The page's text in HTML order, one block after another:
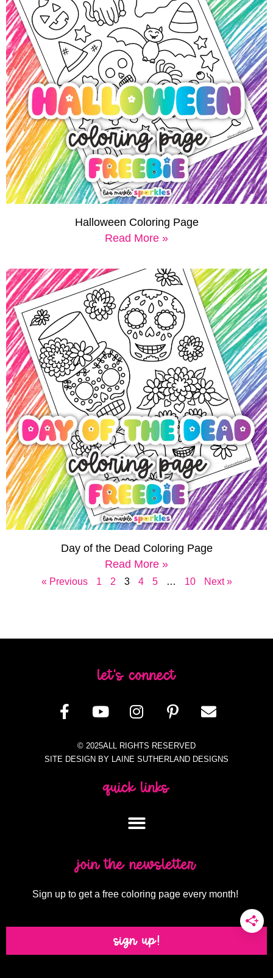
Halloween Coloring Page
Read More »
Day of the Dead Coloring Page
Read More »
« Previous 1 2 3 4 5 … 10 Next »
let's connect
© 2025ALL RIGHTS RESERVED
SITE DESIGN BY LAINE SUTHERLAND DESIGNS
quick links
join the newsletter
Sign up to get a free coloring page every month!
sign up!